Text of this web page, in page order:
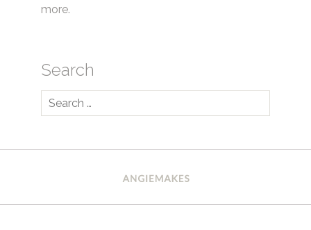
more.
Search
Search
for: